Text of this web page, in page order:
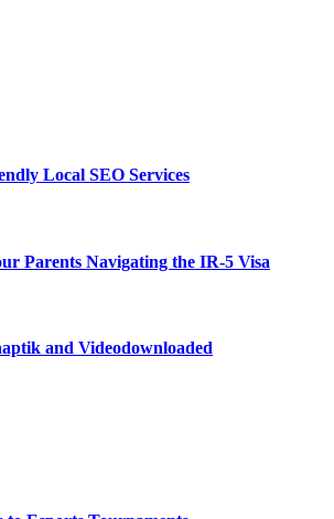
Local SEO Services
Parents Navigating the IR-5 Visa
and Videodownloaded